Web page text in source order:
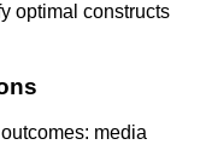
optimal constructs
media